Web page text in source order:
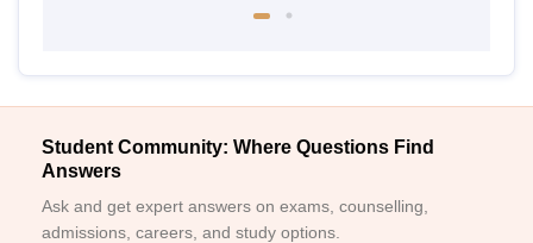
Student Community: Where Questions Find
Answers
Ask and get expert answers on exams, counselling,
admissions, careers, and study options.